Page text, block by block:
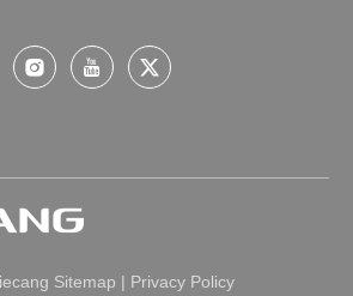
Sitemap | Privacy Policy